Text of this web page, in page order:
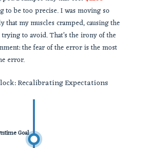
to be too precise. I was moving so
that my muscles cramped, causing the
to avoid. That’s the irony of the
the fear of the error is the most
error.
Recalibrating Expectations
Goal